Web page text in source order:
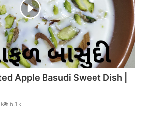
Apple Basudi Sweet Dish |
6.1k